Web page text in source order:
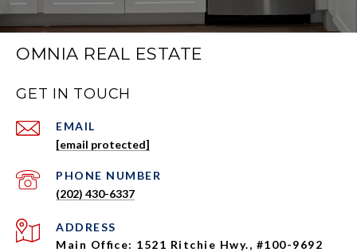
OMNIA REAL ESTATE
GET IN TOUCH
EMAIL
[email protected]
PHONE NUMBER
(202) 430-6337
ADDRESS
Main Office: 1521 Ritchie Hwy., #100-9692